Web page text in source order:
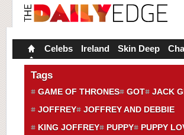
Celebs Ireland Skin Deep
Tags
GAME OF THRONES GOT
JACK
JOFFREY
JOFFREY AND DEBBIE
KING JOFFREY
PUPPY PUPPY